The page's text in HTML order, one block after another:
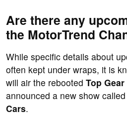
Are there any
the MotorTrend
While specific details about
often kept under wraps, it is
will air the rebooted Top Gear
announced a new show called
Cars.